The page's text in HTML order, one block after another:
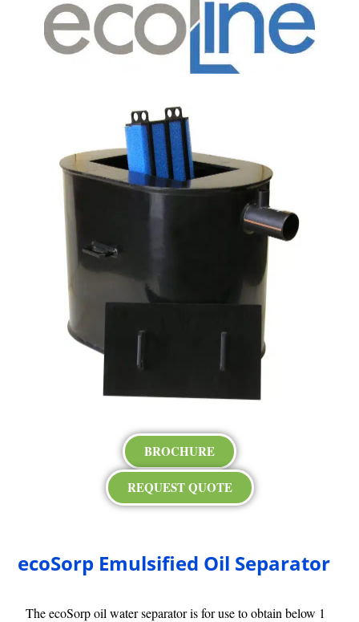
BROCHURE
REQUEST QUOTE
ecoSorp Emulsified Oil Separator
The ecoSorp oil water separator is for use to obtain below 1